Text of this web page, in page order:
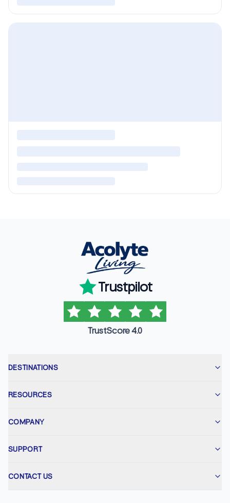
Trustpilot
TrustScore 4.0
DESTINATIONS
RESOURCES
COMPANY
SUPPORT
CONTACT US